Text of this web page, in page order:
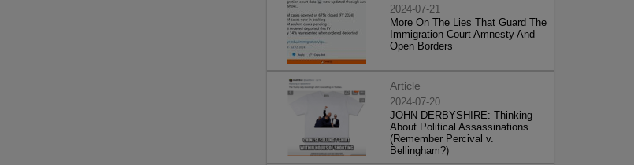
2024-07-21
More On The Lies That Guard The
Immigration Court Amnesty And
Open Borders
Article
2024-07-20
JOHN DERBYSHIRE: Thinking
About Political Assassinations
(Remember Percival v.
Bellingham?)